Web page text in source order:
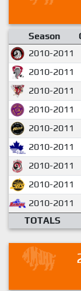
Season
2010-2011
2010-2011
2010-2011
2010-2011
2010-2011
2010-2011
2010-2011
2010-2011
2010-2011
TOTALS